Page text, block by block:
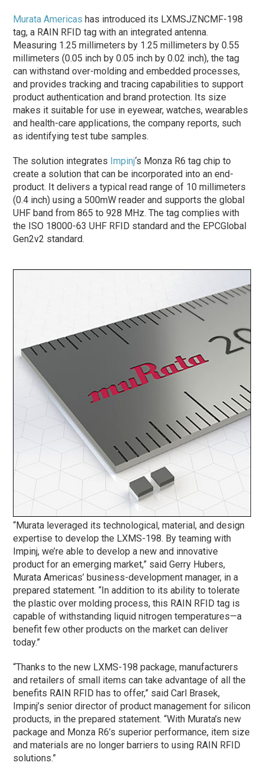
Murata Americas has introduced its LXMSJZNCMF-198
tag, a RAIN RFID tag with an integrated antenna.
Measuring 1.25 millimeters by 1.25 millimeters by 0.55
millimeters (0.05 inch by 0.05 inch by 0.02 inch), the tag
can withstand over-molding and embedded processes,
and provides tracking and tracing capabilities to support
product authentication and brand protection. Its size
makes it suitable for use in eyewear, watches, wearables
and health-care applications, the company reports, such
as identifying test tube samples.
The solution integrates Impinj‘s Monza R6 tag chip to
create a solution that can be incorporated into an end-
product. It delivers a typical read range of 10 millimeters
(0.4 inch) using a 500mW reader and supports the global
UHF band from 865 to 928 MHz. The tag complies with
the ISO 18000-63 UHF RFID standard and the EPCGlobal
Gen2v2 standard.
“Murata leveraged its technological, material, and design
expertise to develop the LXMS-198. By teaming with
Impinj, we’re able to develop a new and innovative
product for an emerging market,” said Gerry Hubers,
Murata Americas’ business-development manager, in a
prepared statement. “In addition to its ability to tolerate
the plastic over molding process, this RAIN RFID tag is
capable of withstanding liquid nitrogen temperatures—a
benefit few other products on the market can deliver
today.”
“Thanks to the new LXMS-198 package, manufacturers
and retailers of small items can take advantage of all the
benefits RAIN RFID has to offer,” said Carl Brasek,
Impinj’s senior director of product management for silicon
products, in the prepared statement. “With Murata’s new
package and Monza R6’s superior performance, item size
and materials are no longer barriers to using RAIN RFID
solutions.”